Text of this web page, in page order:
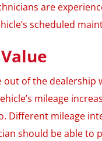
are
scheduled
of the dealership
mileage
Different mileage
should be able to